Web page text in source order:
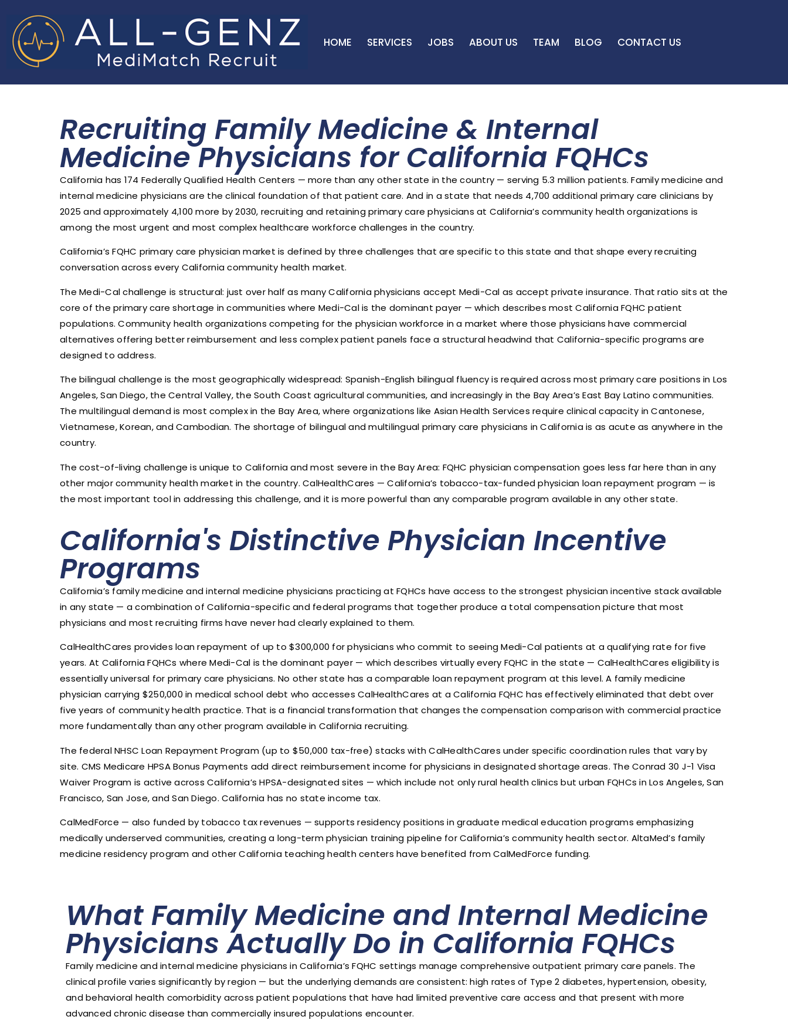
HOME SERVICES JOBS ABOUT US TEAM BLOG CONTACT US
Recruiting Family Medicine & Internal
Medicine Physicians for California FQHCs
California has 174 Federally Qualified Health Centers — more than any other state in the country — serving 5.3 million patients. Family medicine and
internal medicine physicians are the clinical foundation of that patient care. And in a state that needs 4,700 additional primary care clinicians by
2025 and approximately 4,100 more by 2030, recruiting and retaining primary care physicians at California’s community health organizations is
among the most urgent and most complex healthcare workforce challenges in the country.
California’s FQHC primary care physician market is defined by three challenges that are specific to this state and that shape every recruiting
conversation across every California community health market.
The Medi-Cal challenge is structural: just over half as many California physicians accept Medi-Cal as accept private insurance. That ratio sits at the
core of the primary care shortage in communities where Medi-Cal is the dominant payer — which describes most California FQHC patient
populations. Community health organizations competing for the physician workforce in a market where those physicians have commercial
alternatives offering better reimbursement and less complex patient panels face a structural headwind that California-specific programs are
designed to address.
The bilingual challenge is the most geographically widespread: Spanish-English bilingual fluency is required across most primary care positions in Los
Angeles, San Diego, the Central Valley, the South Coast agricultural communities, and increasingly in the Bay Area’s East Bay Latino communities.
The multilingual demand is most complex in the Bay Area, where organizations like Asian Health Services require clinical capacity in Cantonese,
Vietnamese, Korean, and Cambodian. The shortage of bilingual and multilingual primary care physicians in California is as acute as anywhere in the
country.
The cost-of-living challenge is unique to California and most severe in the Bay Area: FQHC physician compensation goes less far here than in any
other major community health market in the country. CalHealthCares — California’s tobacco-tax-funded physician loan repayment program — is
the most important tool in addressing this challenge, and it is more powerful than any comparable program available in any other state.
California's Distinctive Physician Incentive
Programs
California’s family medicine and internal medicine physicians practicing at FQHCs have access to the strongest physician incentive stack available
in any state — a combination of California-specific and federal programs that together produce a total compensation picture that most
physicians and most recruiting firms have never had clearly explained to them.
CalHealthCares provides loan repayment of up to $300,000 for physicians who commit to seeing Medi-Cal patients at a qualifying rate for five
years. At California FQHCs where Medi-Cal is the dominant payer — which describes virtually every FQHC in the state — CalHealthCares eligibility is
essentially universal for primary care physicians. No other state has a comparable loan repayment program at this level. A family medicine
physician carrying $250,000 in medical school debt who accesses CalHealthCares at a California FQHC has effectively eliminated that debt over
five years of community health practice. That is a financial transformation that changes the compensation comparison with commercial practice
more fundamentally than any other program available in California recruiting.
The federal NHSC Loan Repayment Program (up to $50,000 tax-free) stacks with CalHealthCares under specific coordination rules that vary by
site. CMS Medicare HPSA Bonus Payments add direct reimbursement income for physicians in designated shortage areas. The Conrad 30 J-1 Visa
Waiver Program is active across California’s HPSA-designated sites — which include not only rural health clinics but urban FQHCs in Los Angeles, San
Francisco, San Jose, and San Diego. California has no state income tax.
CalMedForce — also funded by tobacco tax revenues — supports residency positions in graduate medical education programs emphasizing
medically underserved communities, creating a long-term physician training pipeline for California’s community health sector. AltaMed’s family
medicine residency program and other California teaching health centers have benefited from CalMedForce funding.
What Family Medicine and Internal Medicine
Physicians Actually Do in California FQHCs
Family medicine and internal medicine physicians in California’s FQHC settings manage comprehensive outpatient primary care panels. The
clinical profile varies significantly by region — but the underlying demands are consistent: high rates of Type 2 diabetes, hypertension, obesity,
and behavioral health comorbidity across patient populations that have had limited preventive care access and that present with more
advanced chronic disease than commercially insured populations encounter.